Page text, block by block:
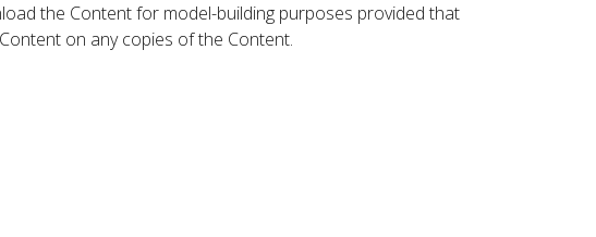
the Content for model-building purposes provided that
on any copies of the Content.